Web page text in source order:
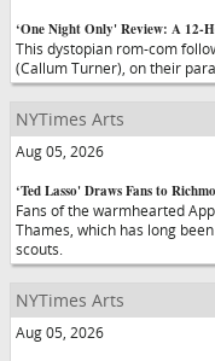
‘One Night Only' Review: A 12-
This dystopian rom-com
(Callum Turner), on their
NYTimes Arts
Aug 05, 2026
‘Ted Lasso' Draws Fans to
Fans of the warmhearted
Thames, which has long
scouts.
NYTimes Arts
Aug 05, 2026